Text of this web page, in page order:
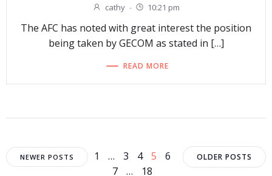
cathy - 10:21 pm
The AFC has noted with great interest the position
being taken by GECOM as stated in […]
READ MORE
Posts
NEWER POSTS
Posts
Page
1 … Page
3 Page
4 Page
5 Page
6
Page
7 … Page
18
Posts
OLDER POSTS